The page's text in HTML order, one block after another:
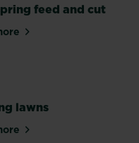
feed and cut
First spring feed and
lawns
Feeding lawns